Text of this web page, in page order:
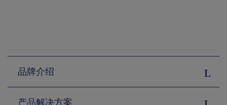
品牌介绍
产品解决方案